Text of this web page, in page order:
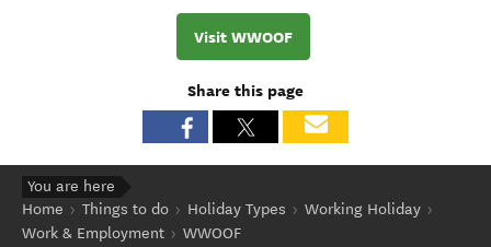
Visit WWOOF
Share this page
You are here
Home
Things to do Holiday Types
Working Holiday
Work & Employment
WWOOF